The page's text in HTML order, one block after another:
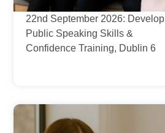
22nd September 2026: Develop
Public Speaking Skills &
Confidence Training, Dublin 6